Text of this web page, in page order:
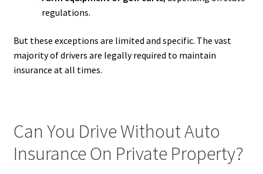
regulations.
But these exceptions are limited and specific. The vast
majority of drivers are legally required to maintain
insurance at all times.
Can You Drive Without Auto
Insurance On Private Property?